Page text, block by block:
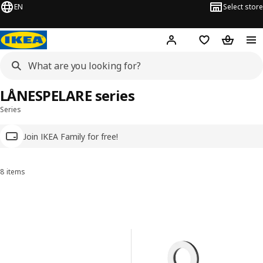
EN Select store
Hej! Log inWish list
Series
Join IKEA Family for free!
LÅNESPELARE series
Sort and Filter
8 items